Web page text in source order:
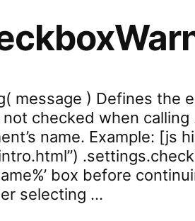
message ) Defines the
checked when calling
name. Example: [js
box before
selecting …